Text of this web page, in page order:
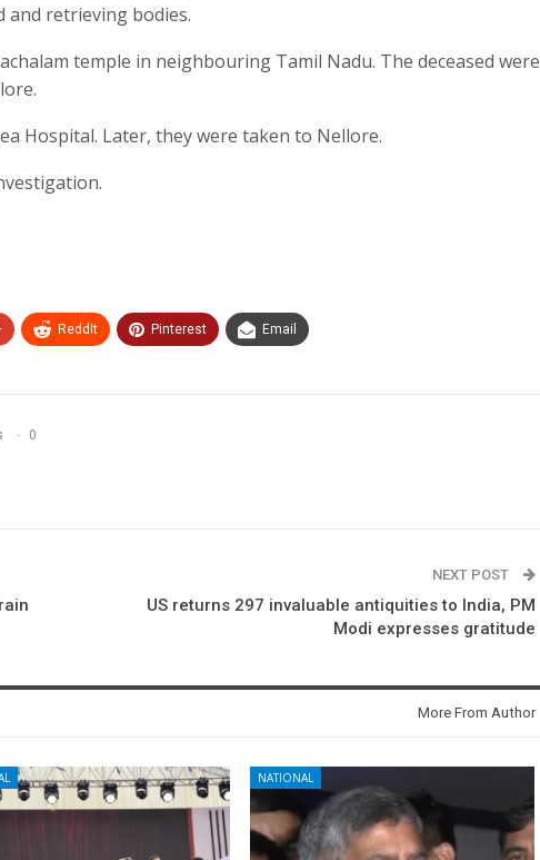
and retrieving bodies.
temple in neighbouring Tamil Nadu. The deceased were
Hospital. Later, they were taken to Nellore.
ReddIt Pinterest Email
0
NEXT POST
US returns 297 invaluable antiquities to India, PM
Modi expresses gratitude
More From Author
NATIONAL